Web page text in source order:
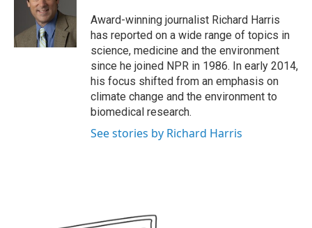
e
r
I
n
Award-winning journalist Richard Harris
has reported on a wide range of topics in
science, medicine and the environment
since he joined NPR in 1986. In early 2014,
his focus shifted from an emphasis on
climate change and the environment to
biomedical research.
See stories by Richard Harris